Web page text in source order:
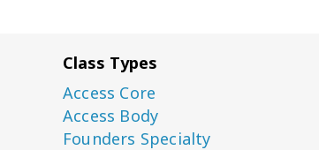
Class Types
Access Core
Access Body
Founders Specialty